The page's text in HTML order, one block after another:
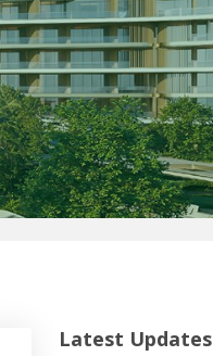
Latest Updates